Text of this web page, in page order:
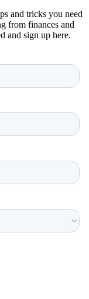
and tricks you need
from finances and
and sign up here.